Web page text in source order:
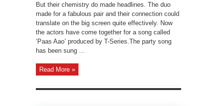
But their chemistry do made headlines. The duo
made for a fabulous pair and their connection could
translate on the big screen quite effectively. Now
the actors have come together for a song called
‘Paas Aao’ produced by T-Series.The party song
has been sung ...
Read More »